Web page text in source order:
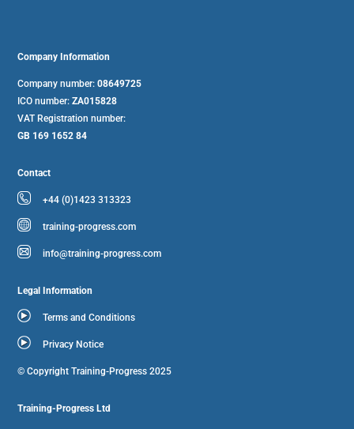
Company Information
Company number:08649725
ICO number:ZA015828
VAT Registration number:
GB 169 1652 84
Contact
+44 (0)1423 313323
training-progress.com
info@training-progress.com
Legal Information
Terms and Conditions
Privacy Notice
© Copyright Training-Progress 2025
Training-Progress Ltd